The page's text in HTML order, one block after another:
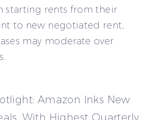
starting rents from their
to new negotiated rent,
may moderate over
Amazon Inks New
With Highest Quarterly